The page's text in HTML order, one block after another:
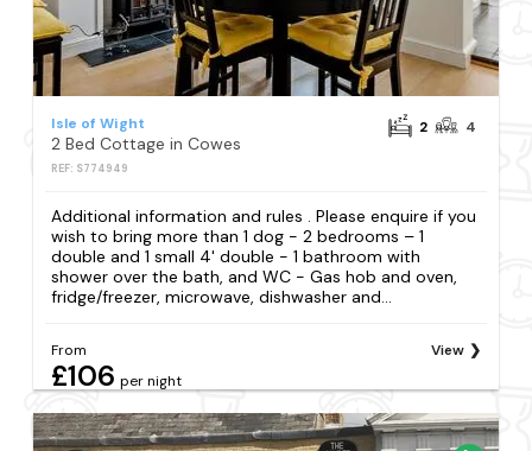
Isle of Wight
2 Bed Cottage in Cowes
REF: S774949
2 4
Additional information and rules . Please enquire if you
wish to bring more than 1 dog - 2 bedrooms – 1
double and 1 small 4' double - 1 bathroom with
shower over the bath, and WC - Gas hob and oven,
fridge/freezer, microwave, dishwasher and...
From
£106 per night
View